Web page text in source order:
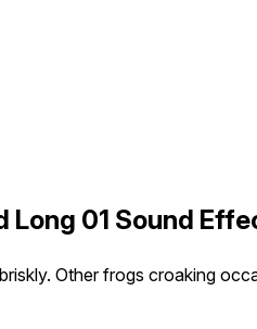
Long 01 Sound
Other frogs croaking